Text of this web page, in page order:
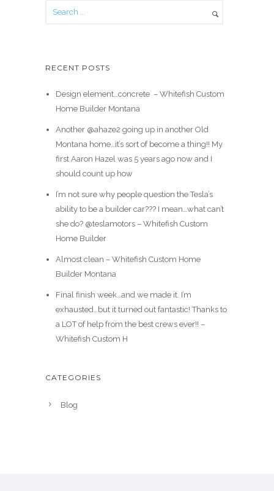
RECENT POSTS
Design element…concrete ️ – Whitefish Custom
Home Builder Montana
Another @ahaze2 going up in another Old
Montana home…it’s sort of become a thing!! My
first Aaron Hazel was 5 years ago now and I
should count up how
I’m not sure why people question the Tesla’s
ability to be a builder car??? I mean…what can’t
she do? @teslamotors – Whitefish Custom
Home Builder
Almost clean – Whitefish Custom Home
Builder Montana
Final finish week…and we made it. I’m
exhausted…but it turned out fantastic! Thanks to
a LOT of help from the best crews ever!! –
Whitefish Custom H
CATEGORIES
Blog